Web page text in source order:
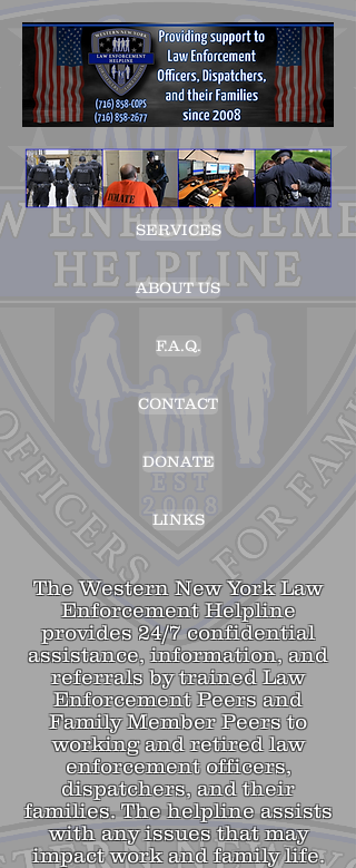
SERVICES
ABOUT US
F.A.Q.
CONTACT
DONATE
LINKS
The Western New York Law
Enforcement Helpline
provides 24/7 confidential
assistance, information, and
referrals by trainedLaw
Enforcement Peers and
Family Member Peers to
working and retired law
enforcement officers,
dispatchers, and their
families. The helpline assists
with any issues that may
impact work and family life.